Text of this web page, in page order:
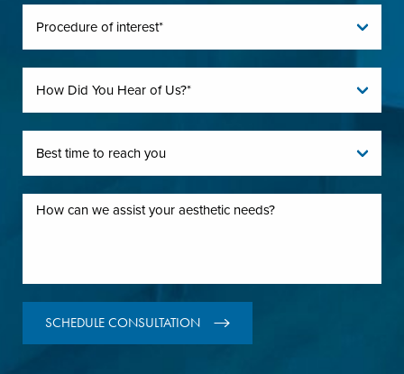
SCHEDULE CONSULTATION